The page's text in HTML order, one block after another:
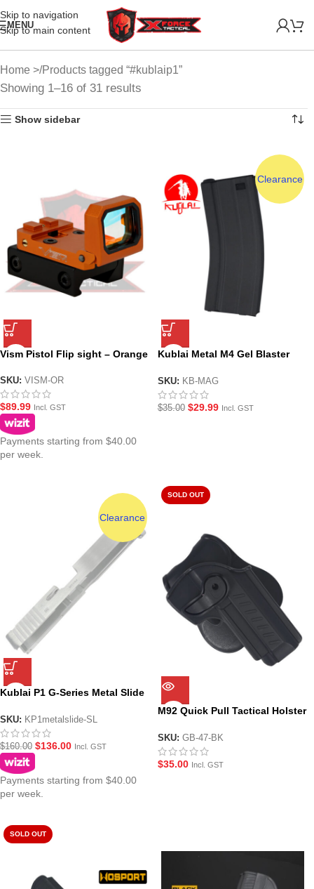
Skip to navigation
Skip to main content
MENU
Home Products tagged “#kublaip1”
Showing 1–16 of 31 results
Show sidebar
Vism Pistol Flip sight – Orange
SKU: VISM-OR
$89.99 Incl. GST
Payments starting from $40.00
per week.
Clearance
Kublai Metal M4 Gel Blaster
SKU: KB-MAG
$35.00 $29.99 Incl. GST
Clearance
Kublai P1 G-Series Metal Slide
SKU: KP1metalslide-SL
$160.00 $136.00 Incl. GST
Payments starting from $40.00
per week.
SOLD OUT
M92 Quick Pull Tactical Holster
GBB Gel Blaster Pistols
SKU: GB-47-BK
$35.00 Incl. GST
SOLD OUT